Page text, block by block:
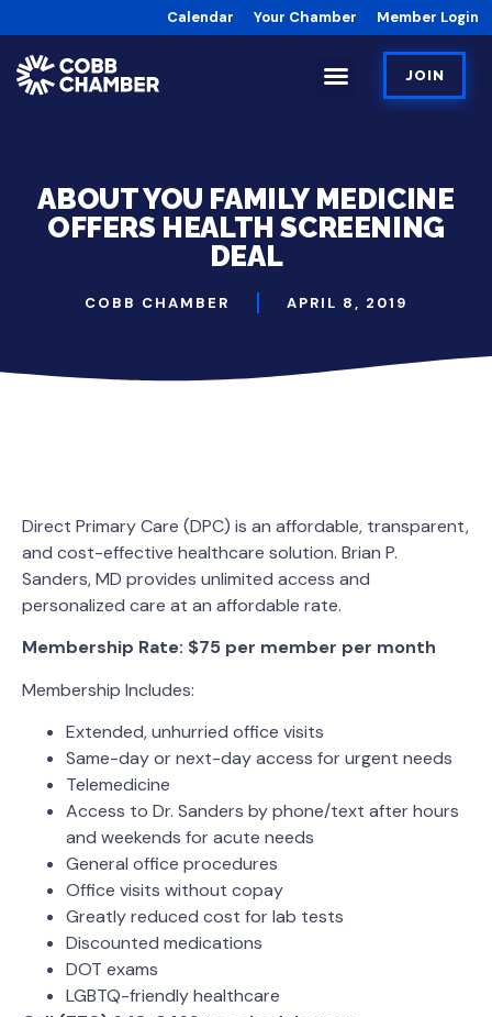
Calendar Your Chamber Member Login
JOIN
ABOUT YOU FAMILY MEDICINE
OFFERS HEALTH SCREENING
DEAL
COBB CHAMBER APRIL 8, 2019
Direct Primary Care (DPC) is an affordable, transparent,
and cost-effective healthcare solution. Brian P.
Sanders, MD provides unlimited access and
personalized care at an affordable rate.
Membership Rate: $75 per member per month
Membership Includes:
Extended, unhurried office visits
Same-day or next-day access for urgent needs
Telemedicine
Access to Dr. Sanders by phone/text after hours
and weekends for acute needs
General office procedures
Office visits without copay
Greatly reduced cost for lab tests
Discounted medications
DOT exams
LGBTQ-friendly healthcare